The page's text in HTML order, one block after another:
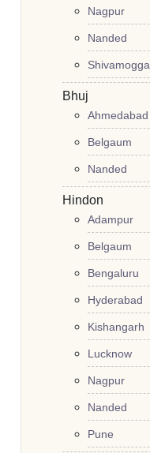
Nagpur
Nanded
Shivamogga
Bhuj
Ahmedabad
Belgaum
Nanded
Hindon
Adampur
Belgaum
Bengaluru
Hyderabad
Kishangarh
Lucknow
Nagpur
Nanded
Pune